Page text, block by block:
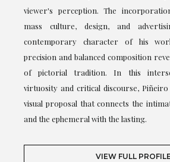
viewer's perception. The
mass culture, design, and
contemporary character of his
precision and balanced composition
of pictorial tradition. In this
virtuosity and critical discourse, Piñeiro
visual proposal that connects the
and the ephemeral with the lasting.
VIEW FULL